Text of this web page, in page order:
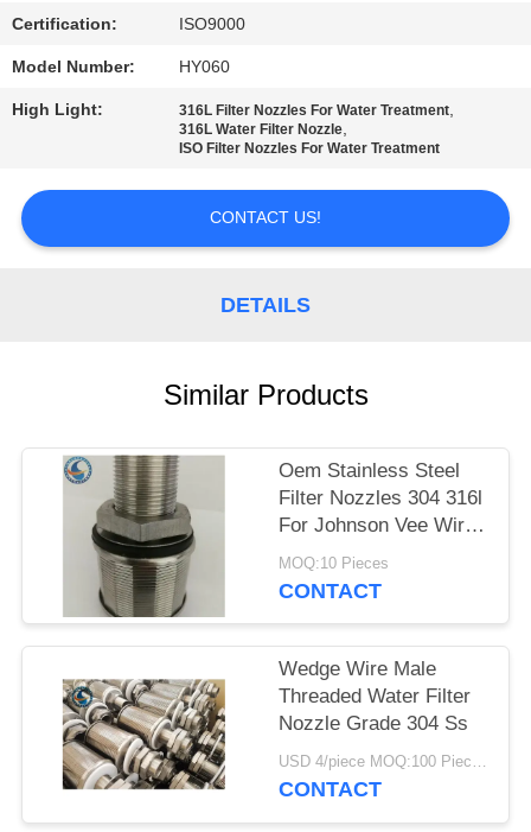
REQUEST
A
QUOTE
SITEMAP
Certification: ISO9000
Model Number: HY060
High Light: 316L Filter Nozzles For Water Treatment,
316L Water Filter Nozzle,
ISO Filter Nozzles For Water Treatment
CONTACT US!
DETAILS
Similar Products
Oem Stainless Steel
Filter Nozzles 304 316l
For Johnson Vee Wire
Screen
MOQ:10 Pieces
CONTACT
Wedge Wire Male
Threaded Water Filter
Nozzle Grade 304 Ss
USD 4/piece MOQ:100 Pieces
CONTACT